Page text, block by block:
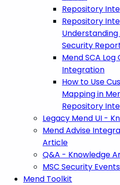
Repository
Repository
Understanding
Security
Mend SCA
Integration
How to Use
Mapping in
Repository
Legacy Mend UI -
Mend Advise
Article
Q&A - Knowledge
MSC Security
Mend Toolkit